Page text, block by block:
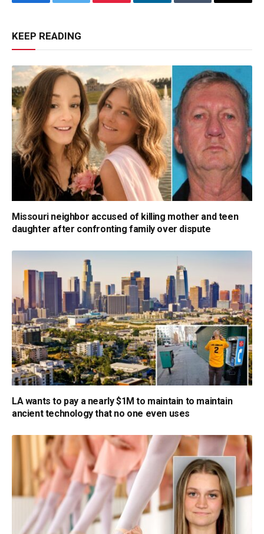
FacebookTwitter Pinterest LinkedInTumblr Email
KEEP READING
Missouri neighbor accused of killing mother and teen
daughter after confronting family over dispute
LA wants to pay a nearly $1M to maintain to maintain
ancient technology that no one even uses